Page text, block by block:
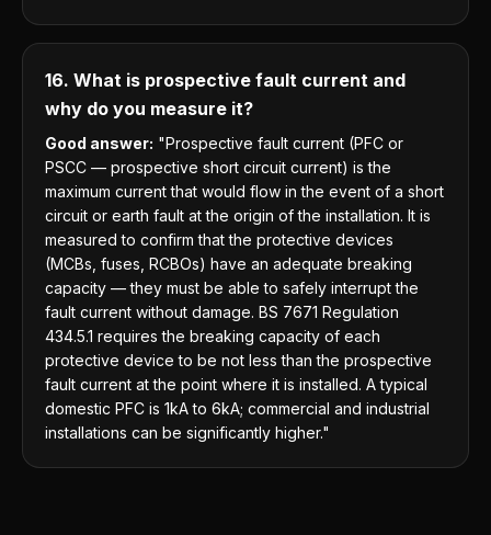
16. What is prospective fault current and
why do you measure it?
Good answer: "Prospective fault current (PFC or
PSCC — prospective short circuit current) is the
maximum current that would flow in the event of a short
circuit or earth fault at the origin of the installation. It is
measured to confirm that the protective devices
(MCBs, fuses, RCBOs) have an adequate breaking
capacity — they must be able to safely interrupt the
fault current without damage. BS 7671 Regulation
434.5.1 requires the breaking capacity of each
protective device to be not less than the prospective
fault current at the point where it is installed. A typical
domestic PFC is 1kA to 6kA; commercial and industrial
installations can be significantly higher."